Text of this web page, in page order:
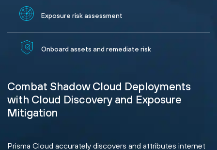
Combat Shadow Cloud Deployments
with Cloud Discovery and Exposure
Mitigation
Prisma Cloud accurately discovers and attributes internet
Exposure risk assessment
Onboard assets and remediate risk